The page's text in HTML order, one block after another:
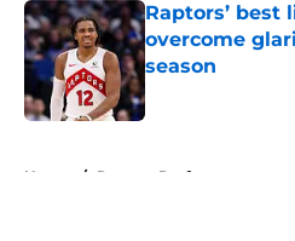
Raptors’
overcome
season
Published by on
Home / Raptors Draft